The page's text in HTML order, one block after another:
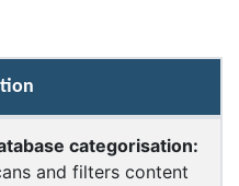
categorisation:
and filters content